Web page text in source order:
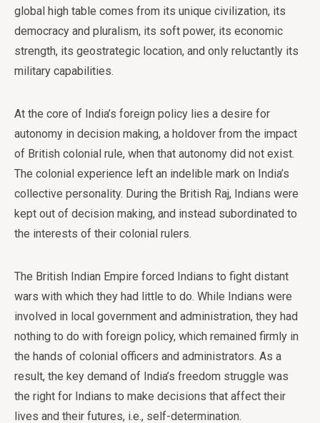
global high table comes from its unique civilization, its
democracy and pluralism, its soft power, its economic
strength, its geostrategic location, and only reluctantly its
military capabilities.
At the core of India’s foreign policy lies a desire for
autonomy in decision making, a holdover from the impact
of British colonial rule, when that autonomy did not exist.
The colonial experience left an indelible mark on India’s
collective personality. During the British Raj, Indians were
kept out of decision making, and instead subordinated to
the interests of their colonial rulers.
The British Indian Empire forced Indians to fight distant
wars with which they had little to do. While Indians were
involved in local government and administration, they had
nothing to do with foreign policy, which remained firmly in
the hands of colonial officers and administrators. As a
result, the key demand of India’s freedom struggle was
the right for Indians to make decisions that affect their
lives and their futures, i.e., self-determination.